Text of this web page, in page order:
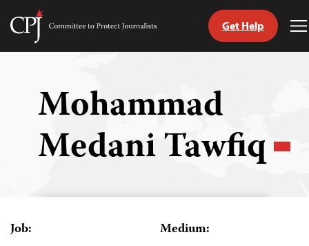
Skip
Committee
Get Help
Mohammad
Medani Tawfiq
Job: Medium: